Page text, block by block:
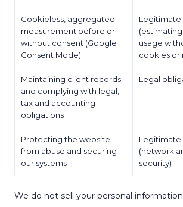
Cookieless, aggregated
measurement before or
without consent (Google
Consent Mode)
Legitimate
usage
cookies or
Maintaining client records
and complying with legal,
tax and accounting
obligations
Legal
Protecting the website
from abuse and securing
our systems
Legitimate
(network
security)
We do not sell your personal